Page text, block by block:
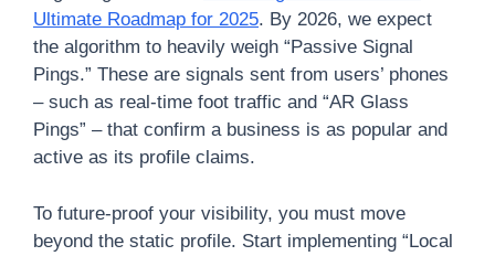
Ultimate Roadmap for 2025. By 2026, we expect
the algorithm to heavily weigh “Passive Signal
Pings.” These are signals sent from users’ phones
– such as real-time foot traffic and “AR Glass
Pings” – that confirm a business is as popular and
active as its profile claims.
To future-proof your visibility, you must move
beyond the static profile. Start implementing “Local